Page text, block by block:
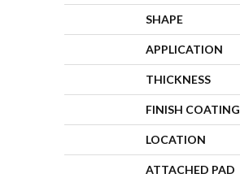
SHAPE
APPLICATION
THICKNESS
FINISH COATING
LOCATION
ATTACHED PAD